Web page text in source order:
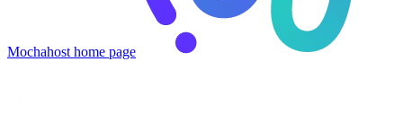
Mochahost home page